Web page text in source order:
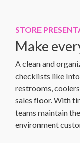
STORE
Make
A clean and
checklists like
restrooms,
sales floor. With
teams maintain
environment